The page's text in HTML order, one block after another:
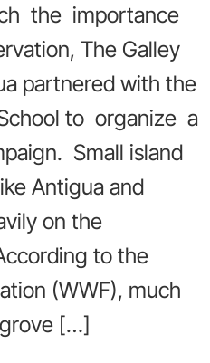
the importance
The Galley
partnered with the
to organize a
Small island
Antigua and
on the
to the
(WWF), much
[…]